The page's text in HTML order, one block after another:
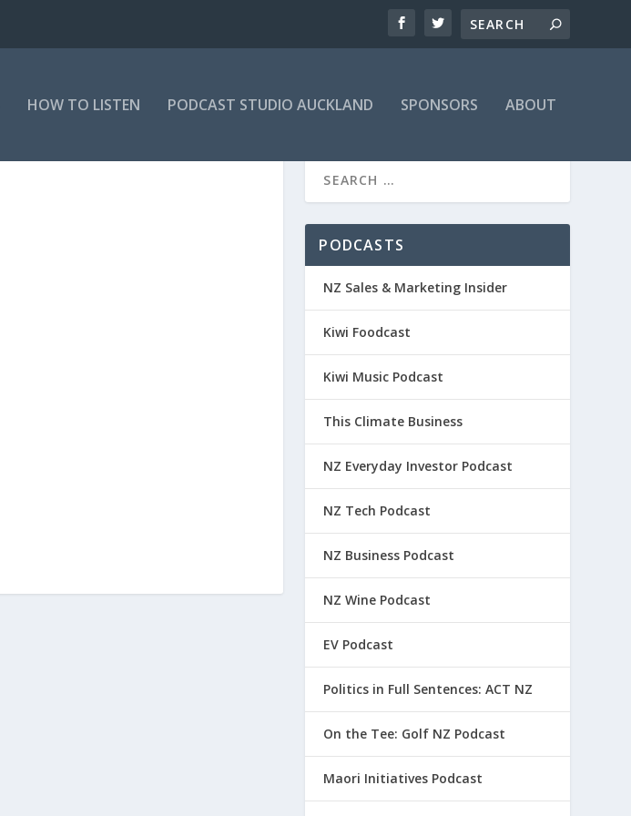
HOW TO LISTEN PODCAST STUDIO AUCKLAND SPONSORS ABOUT
PODCASTS
NZ Sales & Marketing Insider
Kiwi Foodcast
Kiwi Music Podcast
This Climate Business
NZ Everyday Investor Podcast
NZ Tech Podcast
NZ Business Podcast
NZ Wine Podcast
EV Podcast
Politics in Full Sentences: ACT NZ
On the Tee: Golf NZ Podcast
Maori Initiatives Podcast